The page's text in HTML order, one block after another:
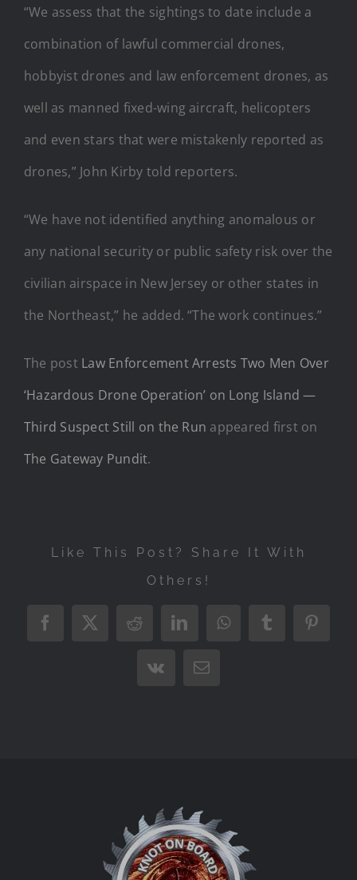
“We assess that the sightings to date include a
combination of lawful commercial drones,
hobbyist drones and law enforcement drones, as
well as manned fixed-wing aircraft, helicopters
and even stars that were mistakenly reported as
drones,” John Kirby told reporters.
“We have not identified anything anomalous or
any national security or public safety risk over the
civilian airspace in New Jersey or other states in
the Northeast,” he added. “The work continues.”
The post Law Enforcement Arrests Two Men Over
‘Hazardous Drone Operation’ on Long Island —
Third Suspect Still on the Run appeared first on
The Gateway Pundit.
Like This Post? Share It With
Others!
Facebook
X RedditLinkedInWhatsAppTumblr
Vk Email